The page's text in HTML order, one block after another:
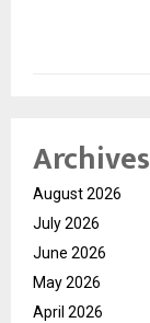
Archives
August 2026
July 2026
June 2026
May 2026
April 2026